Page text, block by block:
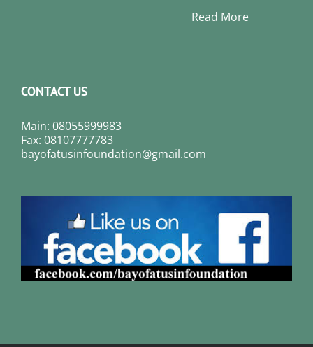
Read More
CONTACT US
Main: 08055999983
Fax: 08107777783
bayofatusinfoundation@gmail.com